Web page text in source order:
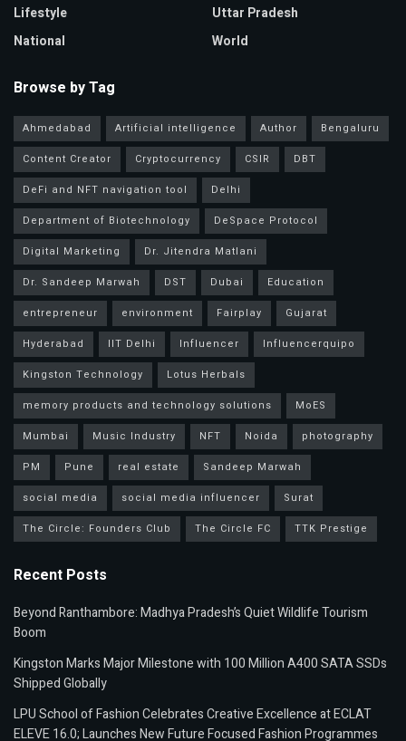
Lifestyle
National
Uttar Pradesh
World
Browse by Tag
Ahmedabad Artificial intelligence Author
Bengaluru
Content Creator
Cryptocurrency CSIR
DBT
DeFi and NFT navigation tool
Delhi
Department of Biotechnology
DeSpace Protocol
Digital Marketing
Dr. Jitendra Matlani
Dr. Sandeep Marwah
DST Dubai
Education
entrepreneur
environment Fairplay
Gujarat
Hyderabad
IIT Delhi Influencer
Influencerquipo
Kingston Technology
Lotus Herbals
memory products and technology solutions
MoES
Mumbai
Music Industry NFT Noida
photography
PM
Pune real estate
Sandeep Marwah
social media
social media influencer
Surat
The Circle: Founders Club
The Circle FC TTK Prestige
Recent Posts
Beyond Ranthambore: Madhya Pradesh’s Quiet Wildlife Tourism
Boom
Kingston Marks Major Milestone with 100 Million A400 SATA SSDs
Shipped Globally
LPU School of Fashion Celebrates Creative Excellence at ECLAT
ELEVE 16.0; Launches New Future Focused Fashion Programmes